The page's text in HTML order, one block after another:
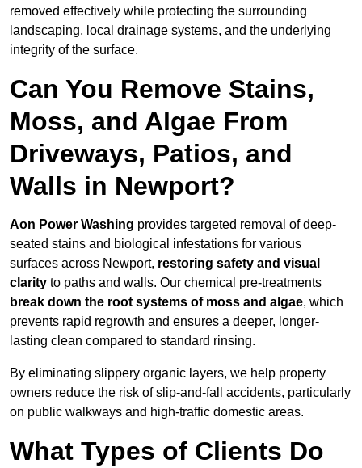
removed effectively while protecting the surrounding
landscaping, local drainage systems, and the underlying
integrity of the surface.
Can You Remove Stains,
Moss, and Algae From
Driveways, Patios, and
Walls in Newport?
Aon Power Washing provides targeted removal of deep-
seated stains and biological infestations for various
surfaces across Newport, restoring safety and visual
clarity to paths and walls. Our chemical pre-treatments
break down the root systems of moss and algae, which
prevents rapid regrowth and ensures a deeper, longer-
lasting clean compared to standard rinsing.
By eliminating slippery organic layers, we help property
owners reduce the risk of slip-and-fall accidents, particularly
on public walkways and high-traffic domestic areas.
What Types of Clients Do